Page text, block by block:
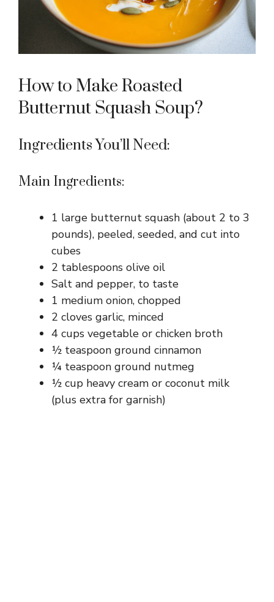
How to Make Roasted
Butternut Squash Soup?
Ingredients You’ll Need:
Main Ingredients:
1 large butternut squash (about 2 to 3
pounds), peeled, seeded, and cut into
cubes
2 tablespoons olive oil
Salt and pepper, to taste
1 medium onion, chopped
2 cloves garlic, minced
4 cups vegetable or chicken broth
½ teaspoon ground cinnamon
¼ teaspoon ground nutmeg
½ cup heavy cream or coconut milk
(plus extra for garnish)